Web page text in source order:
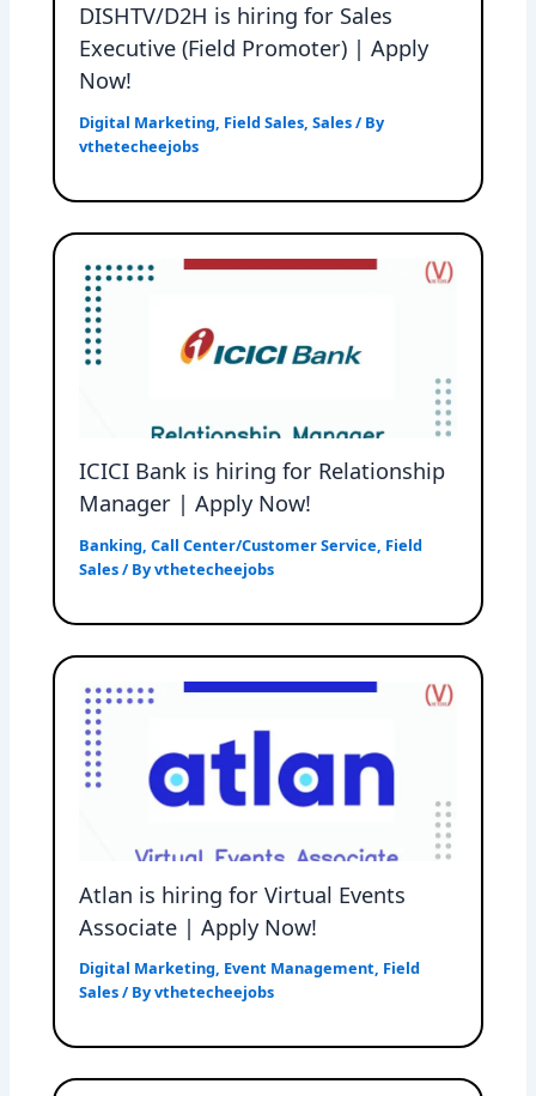
DISHTV/D2H is hiring for Sales
Executive (Field Promoter) | Apply
Now!
Digital Marketing, Field Sales,Sales/ By
vthetecheejobs
ICICI Bank is hiring for Relationship
Manager | Apply Now!
Banking,Call Center/Customer Service, Field
Sales/ Byvthetecheejobs
Atlan is hiring for Virtual Events
Associate | Apply Now!
Digital Marketing, Event Management, Field
Sales/ Byvthetecheejobs